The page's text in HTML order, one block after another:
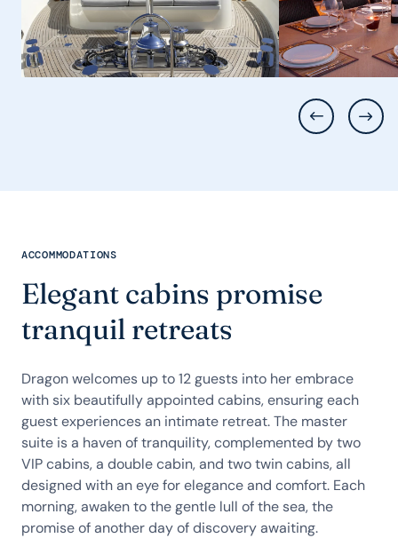
ACCOMMODATIONS
Elegant cabins promise
tranquil retreats
Dragon welcomes up to 12 guests into her embrace
with six beautifully appointed cabins, ensuring each
guest experiences an intimate retreat. The master
suite is a haven of tranquility, complemented by two
VIP cabins, a double cabin, and two twin cabins, all
designed with an eye for elegance and comfort. Each
morning, awaken to the gentle lull of the sea, the
promise of another day of discovery awaiting.